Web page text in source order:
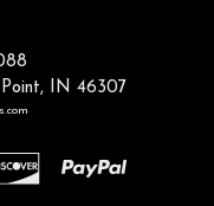
IN 46307